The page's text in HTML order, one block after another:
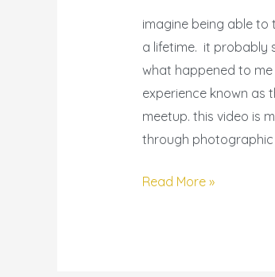
imagine being able to
a lifetime. it probably
what happened to
experience known as
meetup. this video is
through
Read More »